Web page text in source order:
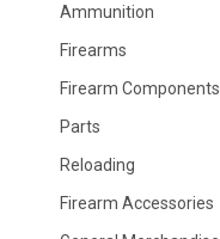
Ammunition
Firearms
Firearm Components
Parts
Reloading
Firearm Accessories